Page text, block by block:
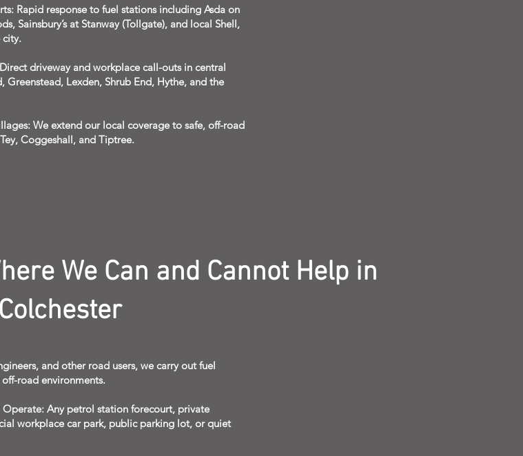
Rapid response to fuel stations including Asda on
Sainsbury’s at Stanway (Tollgate), and local Shell,
city.
driveway and workplace call-outs in central
Greenstead, Lexden, Shrub End, Hythe, and the
We extend our local coverage to safe, off-road
Coggeshall, and Tiptree.
We Can and Cannot Help in
Colchester
and other road users, we carry out fuel
road environments.
Operate: Any petrol station forecourt, private
workplace car park, public parking lot, or quiet